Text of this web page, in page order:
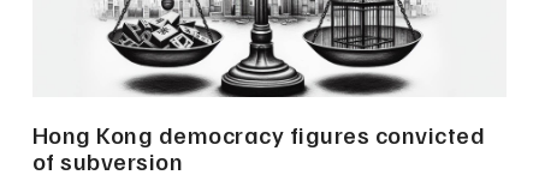
Hong Kong democracy figures convicted
of subversion